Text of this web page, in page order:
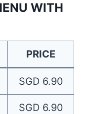
WITH
PRICE
SGD 6.90
SGD 6.90